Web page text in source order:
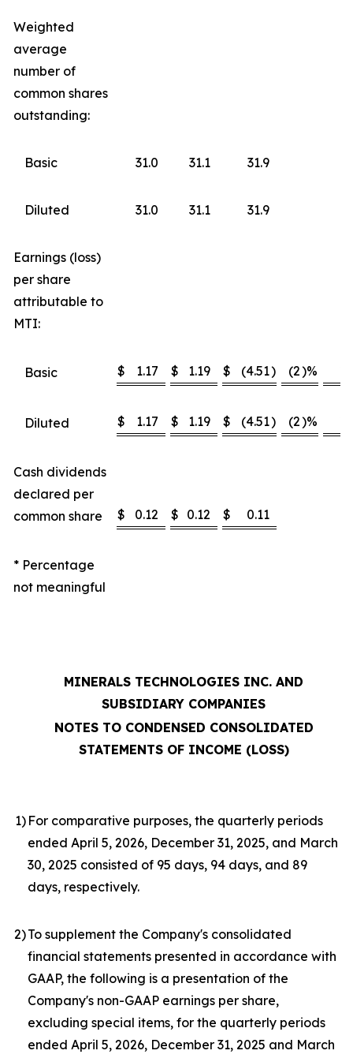
Weighted
average
number of
common shares
outstanding:
Basic 31.0 31.1 31.9
Diluted 31.0 31.1 31.9
Earnings (loss)
per share
attributable to
MTI:
Basic $ 1.17 $ 1.19 $ (4.51) (2)%
Diluted $ 1.17 $ 1.19 $ (4.51) (2)%
Cash dividends
declared per
common share
$ 0.12 $ 0.12 $ 0.11
* Percentage
not meaningful
MINERALS TECHNOLOGIES INC. AND
SUBSIDIARY COMPANIES
NOTES TO CONDENSED CONSOLIDATED
STATEMENTS OF INCOME (LOSS)
1) For comparative purposes, the quarterly periods
ended April 5, 2026, December 31, 2025, and March
30, 2025 consisted of 95 days, 94 days, and 89
days, respectively.
2)To supplement the Company's consolidated
financial statements presented in accordance with
GAAP, the following is a presentation of the
Company's non-GAAP earnings per share,
excluding special items, for the quarterly periods
ended April 5, 2026, December 31, 2025 and March